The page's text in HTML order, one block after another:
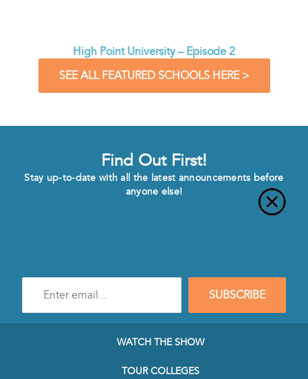
High Point University – Episode 2
SEE ALL FEATURED SCHOOLS HERE >
Find Out First!
Stay up-to-date with all the latest announcements before
anyone else!
mail
SUBSCRIBE
WATCH THE SHOW
TOUR COLLEGES